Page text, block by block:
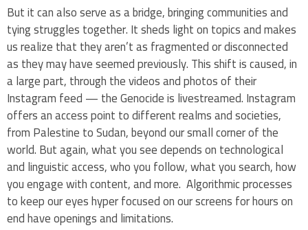
But it can also serve as a bridge, bringing communities and
tying struggles together. It sheds light on topics and makes
us realize that they aren’t as fragmented or disconnected
as they may have seemed previously. This shift is caused, in
a large part, through the videos and photos of their
Instagram feed — the Genocide is livestreamed. Instagram
offers an access point to different realms and societies,
from Palestine to Sudan, beyond our small corner of the
world. But again, what you see depends on technological
and linguistic access, who you follow, what you search, how
you engage with content, and more. Algorithmic processes
to keep our eyes hyper focused on our screens for hours on
end have openings and limitations.